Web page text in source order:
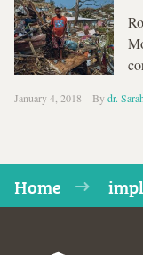
January 4, 2018 Bydr.
Home